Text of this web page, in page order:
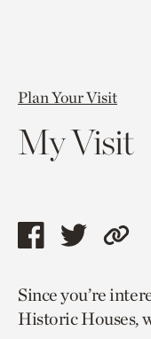
Plan Your Visit
My Visit
Share
page
via
Share
page
via
Copy
to
Since you’re
Historic Houses,